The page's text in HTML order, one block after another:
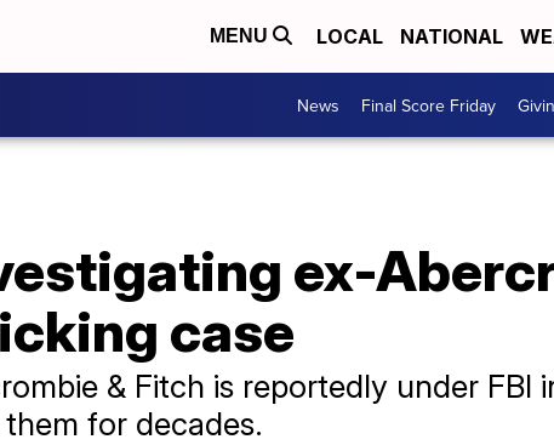
MENU LOCAL NATIONAL
News Final Score Friday
ex-
case
& Fitch is reportedly under FBI
for decades.